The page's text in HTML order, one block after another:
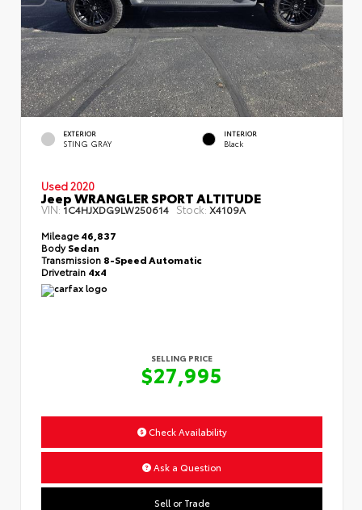
EXTERIOR
STING GRAY
INTERIOR
Black
Used 2020
Jeep WRANGLER SPORT ALTITUDE
VIN: 1C4HJXDG9LW250614 Stock: X4109A
Mileage46,837
BodySedan
Transmission 8-Speed Automatic
Drivetrain 4x4
SELLING PRICE
$27,995
Check Availability
Ask a Question
Sell or Trade